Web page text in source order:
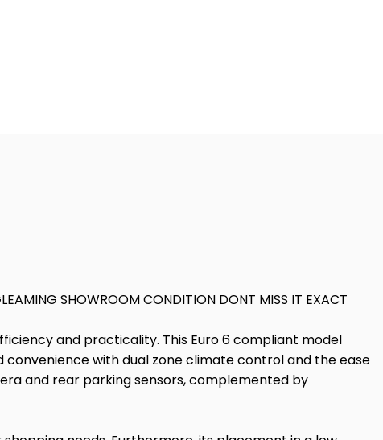
SHOWROOM CONDITION DONT MISS IT EXACT
and practicality. This Euro 6 compliant model
convenience with dual zone climate control and the ease
and rear parking sensors, complemented by